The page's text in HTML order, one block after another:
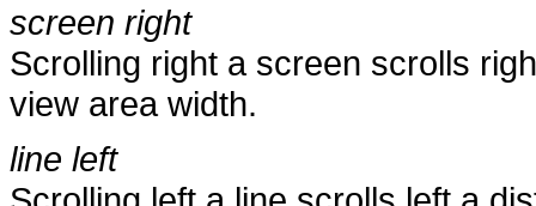
screen right
Scrolling right a screen scrolls
view area width.
line left